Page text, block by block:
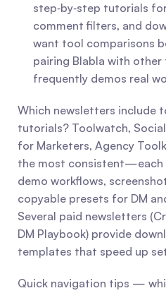
step‑by‑step tutorials
comment filters, and
want tool comparisons
pairing Blabla with
frequently demos real
Which newsletters include
tutorials? Toolwatch,
for Marketers, Agency
the most consistent—each
demo workflows,
copyable presets for DM
Several paid newsletters
DM Playbook) provide
templates that speed up
Quick navigation tips —